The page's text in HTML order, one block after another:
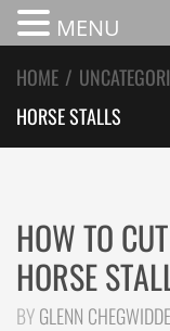
HOME /
HORSE STALLS
HOW TO
HORSE
BYGLENN
MENU